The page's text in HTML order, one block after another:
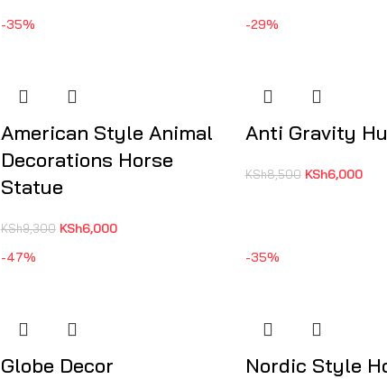
-35%
American Style Animal
Decorations Horse
Statue
KSh9,300 KSh6,000
-29%
Anti Gravity
KSh8,500 KSh6,000
-47%
Globe Decor
-35%
Nordic Style